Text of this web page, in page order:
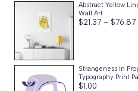
Abstract Yellow
Wall Art
$21.37 – $76.87
Strangeness in
Typography Print
$1.00